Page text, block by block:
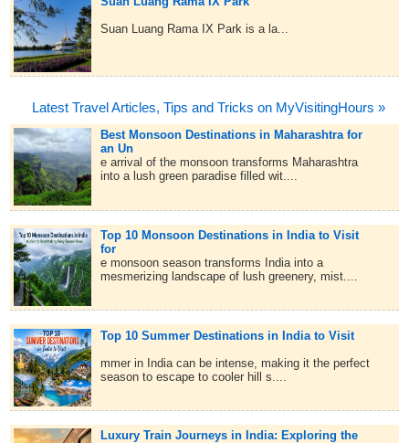
Suan Luang Rama IX Park is a la...
Latest Travel Articles, Tips and Tricks on MyVisitingHours »
Best Monsoon Destinations in Maharashtra for
an Un
e arrival of the monsoon transforms Maharashtra
into a lush green paradise filled wit....
Top 10 Monsoon Destinations in India to Visit
for
e monsoon season transforms India into a
mesmerizing landscape of lush greenery, mist....
Top 10 Summer Destinations in India to Visit
mmer in India can be intense, making it the perfect
season to escape to cooler hill s....
Luxury Train Journeys in India: Exploring the